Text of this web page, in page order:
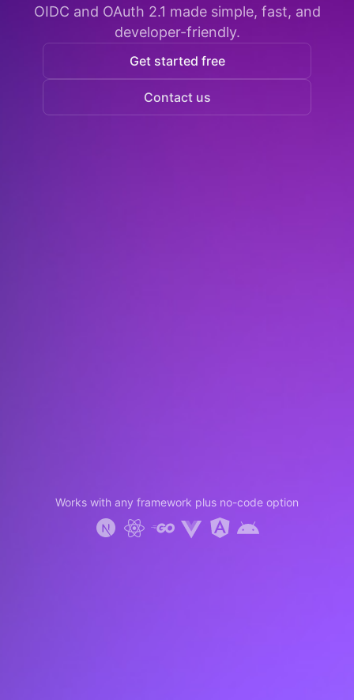
OIDC and OAuth 2.1 made simple, fast, and
developer-friendly.
Get started free
Contact us
Works with any framework plus no-code option